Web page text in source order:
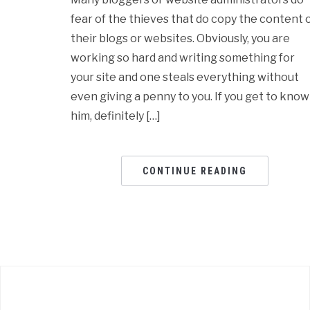
fear of the thieves that do copy the content
their blogs or websites. Obviously, you are
working so hard and writing something for
your site and one steals everything without
even giving a penny to you. If you get to know
him, definitely […]
CONTINUE READING